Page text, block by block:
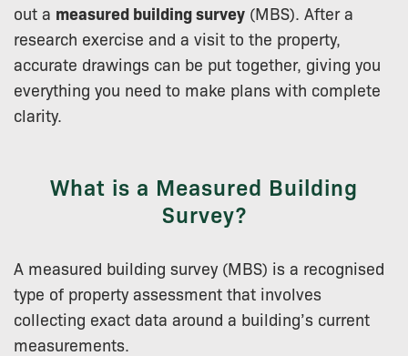
out a measured building survey (MBS). After a
research exercise and a visit to the property,
accurate drawings can be put together, giving you
everything you need to make plans with complete
clarity.
What is a Measured Building
Survey?
A measured building survey (MBS) is a recognised
type of property assessment that involves
collecting exact data around a building’s current
measurements.